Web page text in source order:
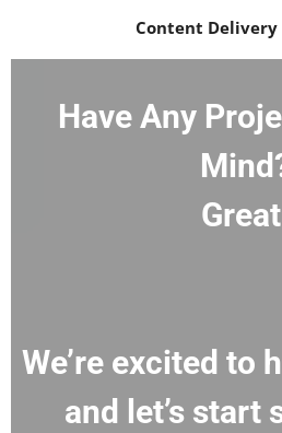
Content
Have Any
We’re excited to
and let’s start